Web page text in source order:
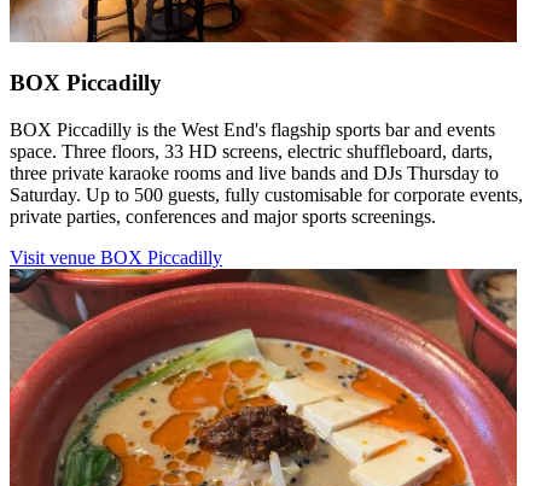
BOX Piccadilly
BOX Piccadilly is the West End's flagship sports bar and events
space. Three floors, 33 HD screens, electric shuffleboard, darts,
three private karaoke rooms and live bands and DJs Thursday to
Saturday. Up to 500 guests, fully customisable for corporate events,
private parties, conferences and major sports screenings.
Visit venue BOX Piccadilly